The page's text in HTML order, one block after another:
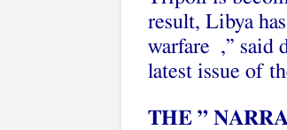
result, Libya
warfare ,” said
latest issue of
THE ”